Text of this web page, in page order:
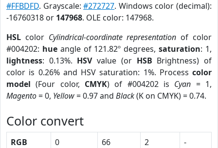
#FFBDFD. Grayscale:#272727. Windows color (decimal):
-16760318 or 147968. OLE color: 147968.
HSL color Cylindrical-coordinate representation of color
#004202: hueangle of 121.82º degrees,saturation: 1,
lightness: 0.13%. HSVvalue (or HSB Brightness) of
color is 0.26% and HSV saturation: 1%. Process color
model (Four color, CMYK) of #004202 is Cyan = 1,
Magento= 0, Yellow= 0.97 and Black(K on CMYK) = 0.74.
Color convert
RGB 0 66 2
-